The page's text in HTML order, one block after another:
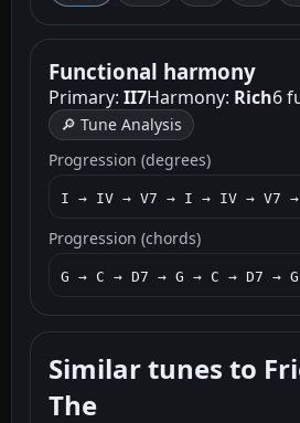
Functional harmony
Primary: II7Harmony: Rich6
🔎 Tune Analysis
Progression (degrees)
I → IV → V7 → I → IV → V7
Progression (chords)
G → C → D7 → G → C → D7 →
Similar tunes to
The